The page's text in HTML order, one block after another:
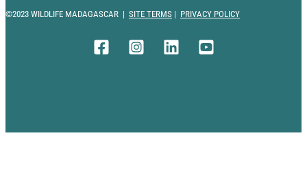
©2023 WILDLIFE MADAGASCAR | SITE TERMS | PRIVACY POLICY